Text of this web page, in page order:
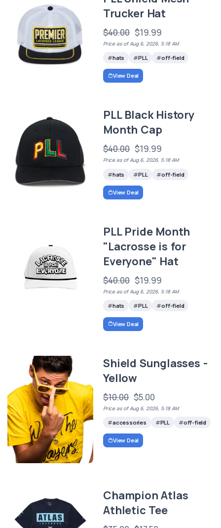
Trucker Hat
$40.00 $19.99
Price as of Aug 6, 2026, 5:18 AM
hats PLL off-field
View Deal
PLL Black History
Month Cap
$40.00 $19.99
Price as of Aug 6, 2026, 5:18 AM
hats PLL off-field
View Deal
PLL Pride Month
"Lacrosse is for
Everyone" Hat
$40.00 $19.99
Price as of Aug 6, 2026, 5:18 AM
hats PLL off-field
View Deal
Shield Sunglasses -
Yellow
$10.00 $5.00
Price as of Aug 6, 2026, 5:18 AM
accessories PLL off-field
View Deal
Champion Atlas
Athletic Tee